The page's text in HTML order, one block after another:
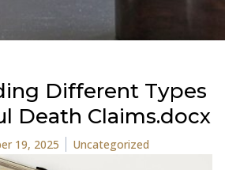
Different Types
Death Claims.docx
19, 2025 Posted in
Uncategorized